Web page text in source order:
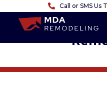
Call or SMS Us
A
Mobile